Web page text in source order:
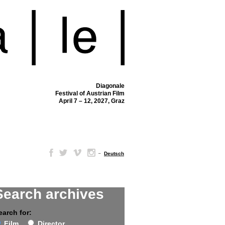
Diagonale
Festival of Austrian Film
April 7 – 12, 2027, Graz
– Deutsch
archives
for: